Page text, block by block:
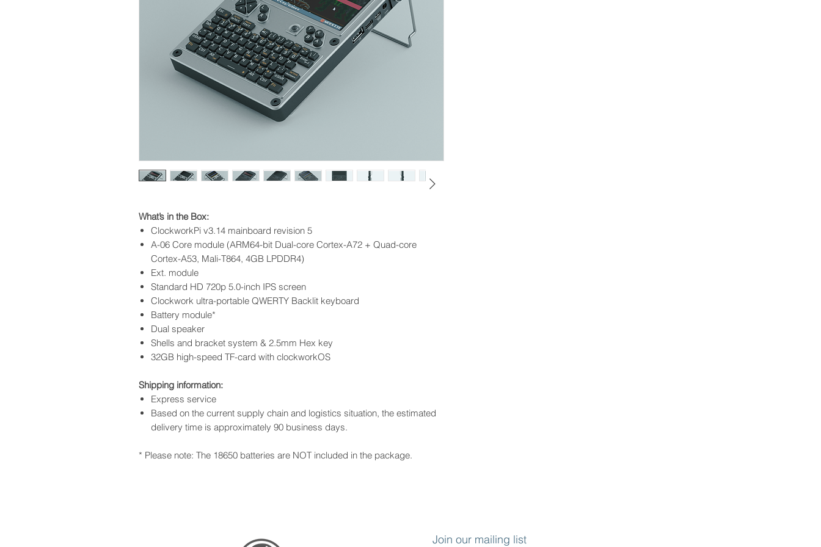
What’s in the Box:
ClockworkPi v3.14 mainboard revision 5
A-06 Core module (ARM64-bit Dual-core Cortex-A72 + Quad-core
Cortex-A53, Mali-T864, 4GB LPDDR4)
Ext. module
Standard HD 720p 5.0-inch IPS screen
Clockwork ultra-portable QWERTY Backlit keyboard
Battery module*
Dual speaker
Shells and bracket system & 2.5mm Hex key
32GB high-speed TF-card with clockworkOS
Shipping information:
Express service
Based on the current supply chain and logistics situation, the estimated
delivery time is approximately 90 business days.
* Please note: The 18650 batteries are NOT included in the package.
Join our mailing list